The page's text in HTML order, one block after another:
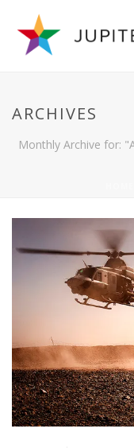
ARCHIVES
Monthly Archive for: